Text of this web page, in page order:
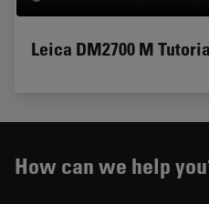
Leica DM2700 M
How can we help